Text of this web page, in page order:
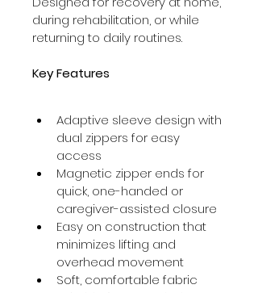
during rehabilitation, or while
returning to daily routines.
Key Features
Adaptive sleeve design with
dual zippers for easy
access
Magnetic zipper ends for
quick, one-handed or
caregiver-assisted closure
Easy on construction that
minimizes lifting and
overhead movement
Soft, comfortable fabric